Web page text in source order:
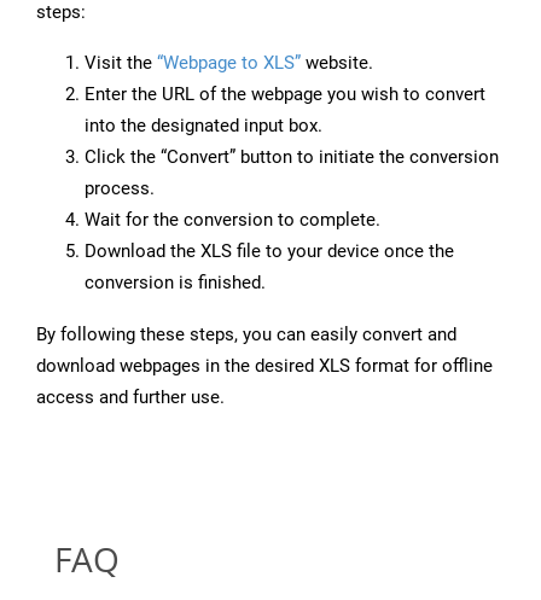
steps:
Visit the “Webpage to XLS” website.
Enter the URL of the webpage you wish to convert
into the designated input box.
Click the “Convert” button to initiate the conversion
process.
Wait for the conversion to complete.
Download the XLS file to your device once the
conversion is finished.
By following these steps, you can easily convert and
download webpages in the desired XLS format for offline
access and further use.
FAQ